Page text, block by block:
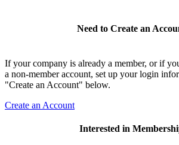
Need to Create an
If your company is already a member, or if
a non-member account, set up your login
"Create an Account" below.
Create an Account
Interested in